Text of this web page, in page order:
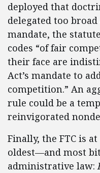
deployed that
delegated too
mandate, the
codes “of fair
their face are
Act’s mandate to
competition.” An
rule could be a
reinvigorated
Finally, the FTC is
oldest—and most
administrative law: